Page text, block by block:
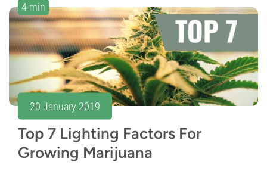
4 min
20 January 2019
Top 7 Lighting Factors For
Growing Marijuana